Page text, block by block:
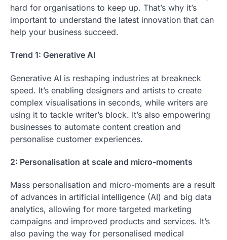
hard for organisations to keep up. That’s why it’s
important to understand the latest innovation that can
help your business succeed.
Trend 1: Generative AI
Generative AI is reshaping industries at breakneck
speed. It’s enabling designers and artists to create
complex visualisations in seconds, while writers are
using it to tackle writer’s block. It’s also empowering
businesses to automate content creation and
personalise customer experiences.
2: Personalisation at scale and micro-moments
Mass personalisation and micro-moments are a result
of advances in artificial intelligence (AI) and big data
analytics, allowing for more targeted marketing
campaigns and improved products and services. It’s
also paving the way for personalised medical